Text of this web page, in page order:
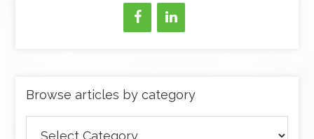
Browse articles by category